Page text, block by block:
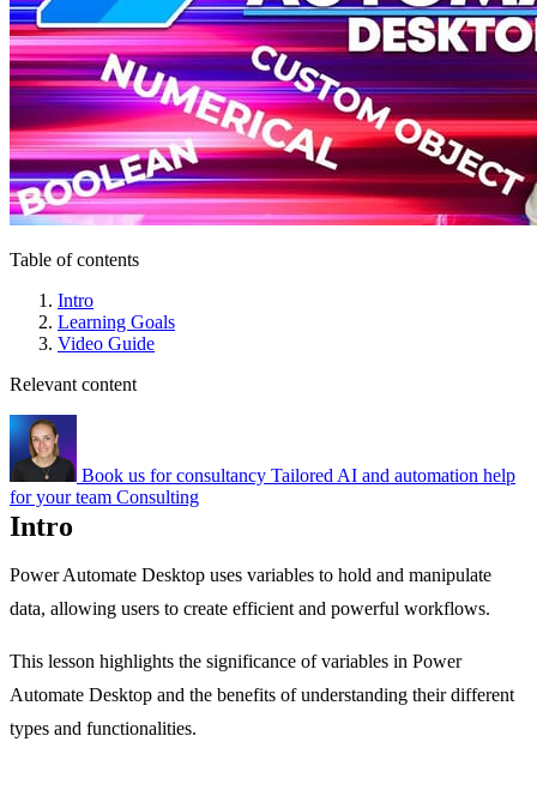
Table of contents
Intro
Learning Goals
Video Guide
Relevant content
Book us for consultancy Tailored AI and automation help
for your team Consulting
Intro
Power Automate Desktop uses variables to hold and manipulate
data, allowing users to create efficient and powerful workflows.
This lesson highlights the significance of variables in Power
Automate Desktop and the benefits of understanding their different
types and functionalities.